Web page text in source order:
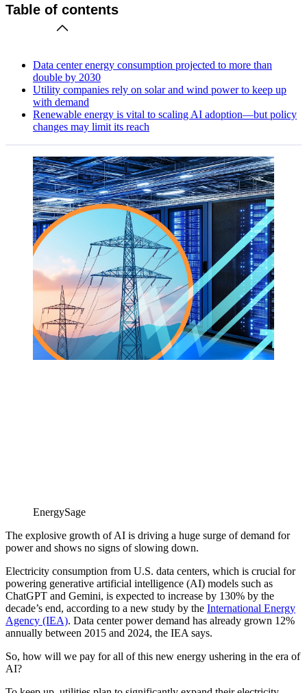
Table of contents
Data center energy consumption projected to more than
double by 2030
Utility companies rely on solar and wind power to keep up
with demand
Renewable energy is vital to scaling AI adoption—but policy
changes may limit its reach
EnergySage
The explosive growth of AI is driving a huge surge of demand for
power and shows no signs of slowing down.
Electricity consumption from U.S. data centers, which is crucial for
powering generative artificial intelligence (AI) models such as
ChatGPT and Gemini, is expected to increase by 130% by the
decade’s end, according to a new study by the International Energy
Agency (IEA). Data center power demand has already grown 12%
annually between 2015 and 2024, the IEA says.
So, how will we pay for all of this new energy ushering in the era of
AI?